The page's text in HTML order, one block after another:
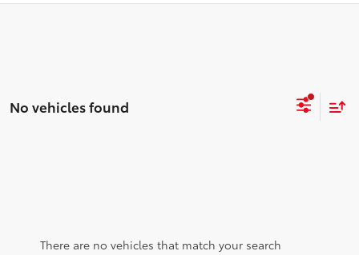
No vehicles found
There are no vehicles that match your search